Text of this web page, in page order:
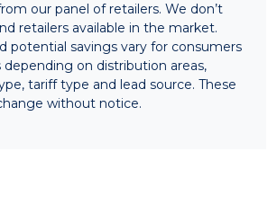
our panel of retailers. We don’t
retailers available in the market.
potential savings vary for consumers
depending on distribution areas,
tariff type and lead source. These
without notice.